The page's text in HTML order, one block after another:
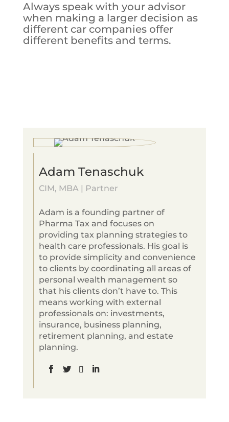
Always speak with your advisor
when making a larger decision as
different car companies offer
different benefits and terms.
Adam Tenaschuk
CIM, MBA | Partner
Adam is a founding partner of
Pharma Tax and focuses on
providing tax planning strategies to
health care professionals. His goal is
to provide simplicity and convenience
to clients by coordinating all areas of
personal wealth management so
that his clients don’t have to. This
means working with external
professionals on: investments,
insurance, business planning,
retirement planning, and estate
planning.